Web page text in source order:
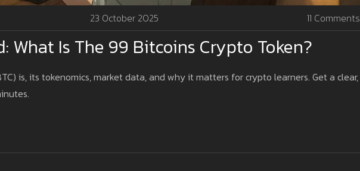
23 October 2025 11 Comments
What Is The 99 Bitcoins Crypto Token?
is, its tokenomics, market data, and why it matters for crypto learners. Get a clear,